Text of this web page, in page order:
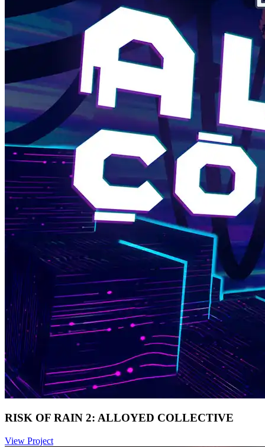
RISK OF RAIN 2: ALLOYED COLLECTIVE
View Project